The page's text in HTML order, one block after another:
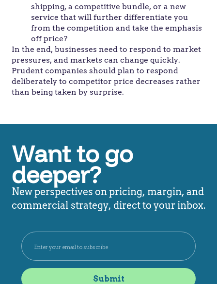
shipping, a competitive bundle, or a new
service that will further differentiate you
from the competition and take the emphasis
off price?
In the end, businesses need to respond to market
pressures, and markets can change quickly.
Prudent companies should plan to respond
deliberately to competitor price decreases rather
than being taken by surprise.
Want to go
deeper?
New perspectives on pricing, margin, and
commercial strategy, direct to your inbox.